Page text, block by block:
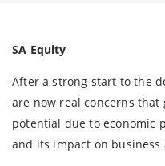
SA Equity
After a strong start to the
are now real concerns
potential due to economic
and its impact on